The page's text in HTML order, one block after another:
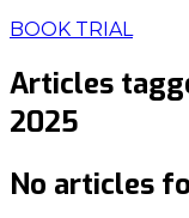
BOOK TRIAL
Articles
2025
No articles